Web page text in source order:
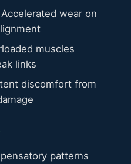
Accelerated wear on
muscles
links
discomfort from
patterns